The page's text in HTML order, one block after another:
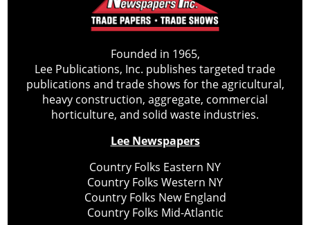
Founded in 1965,
Lee Publications, Inc. publishes targeted trade
publications and trade shows for the agricultural,
heavy construction, aggregate, commercial
horticulture, and solid waste industries.
Lee Newspapers
Country Folks Eastern NY
Country Folks Western NY
Country Folks New England
Country Folks Mid-Atlantic